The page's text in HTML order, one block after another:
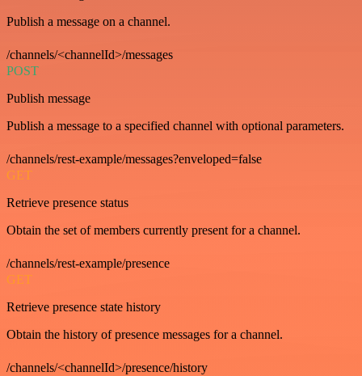
Publish a message on a channel.
/channels/<channelId>/messages
POST
Publish message
Publish a message to a specified channel with optional parameters.
/channels/rest-example/messages?enveloped=false
GET
Retrieve presence status
Obtain the set of members currently present for a channel.
/channels/rest-example/presence
GET
Retrieve presence state history
Obtain the history of presence messages for a channel.
/channels/<channelId>/presence/history